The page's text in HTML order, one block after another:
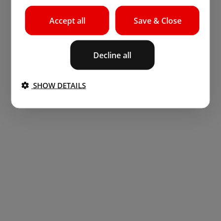
Save & Close
Accept all
Decline all
SHOW DETAILS